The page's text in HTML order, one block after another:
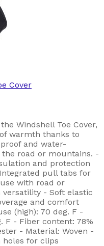
Cover
Windshell Toe Cover,
warmth thanks to
and water-
road or mountains. -
and protection
pull tabs for
with road or
- Soft elastic
and comfort
(high): 70 deg. F -
F - Fiber content: 78%
- Material: Woven -
holes for clips